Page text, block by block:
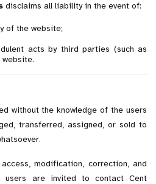
disclaims all liability in the event of:
of the website;
acts by third parties (such as
without the knowledge of the users
transferred, assigned, or sold to
modification, correction, and
users are invited to contact Cent